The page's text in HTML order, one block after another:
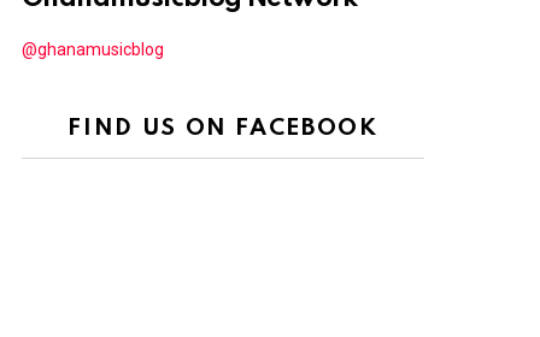
@ghanamusicblog
FIND US ON FACEBOOK